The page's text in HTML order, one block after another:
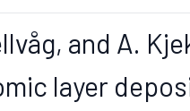
and A.
layer